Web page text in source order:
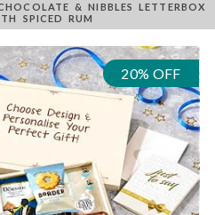
& NIBBLES LETTERBOX
SPICED RUM
20% OFF